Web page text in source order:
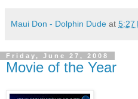
Maui Don - Dolphin Dude at 5:27
Friday, June 27, 2008
Movie of the Year